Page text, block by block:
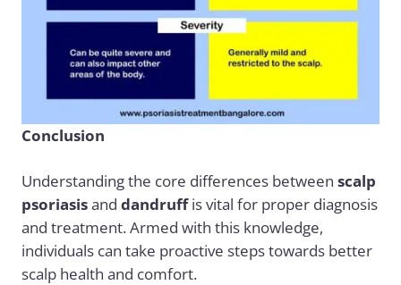
Conclusion
Understanding the core differences between scalp
psoriasisand dandruffis vital for proper diagnosis
and treatment. Armed with this knowledge,
individuals can take proactive steps towards better
scalp health and comfort.